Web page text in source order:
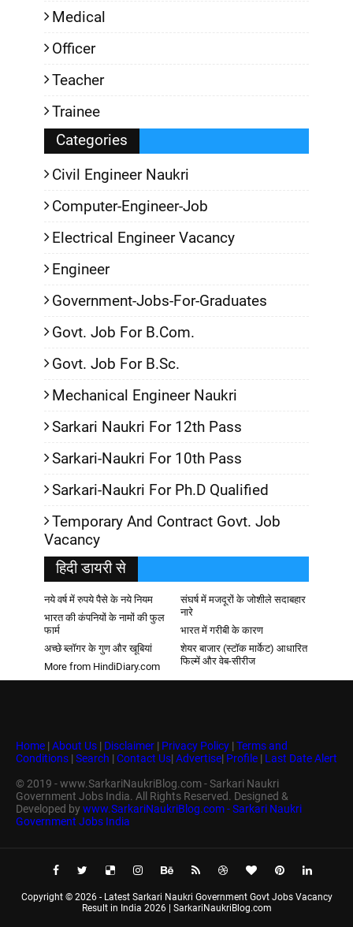
Medical
Officer
Teacher
Trainee
Categories
Civil Engineer Naukri
Computer-Engineer-Job
Electrical Engineer Vacancy
Engineer
Government-Jobs-For-Graduates
Govt. Job For B.Com.
Govt. Job For B.Sc.
Mechanical Engineer Naukri
Sarkari Naukri For 12th Pass
Sarkari-Naukri For 10th Pass
Sarkari-Naukri For Ph.D Qualified
Temporary And Contract Govt. Job
Vacancy
हिदी डायरी से
नये वर्ष में रुपये पैसे के नये नियम
संघर्ष में मजदूरों के जोशीले सदाबहार
नारे
भारत की कंपनियों के नामों की फुल
फार्म
भारत में गरीबी के कारण
अच्छे ब्लॉगर के गुण और खूबियां
शेयर बाजार (स्टॉक मार्केट) आधारित
फिल्में और वेब-सीरीज
More from HindiDiary.com
Home | About Us | Disclaimer | Privacy Policy | Terms and
Conditions | Search | Contact Us| Advertise| Profile | Last Date Alert
© 2019 - www.SarkariNaukriBlog.com - Sarkari Naukri
Government Jobs India. All Rights Reserved. Designed &
Developed bywww.SarkariNaukriBlog.com - Sarkari Naukri
Government Jobs India
Copyright © 2026 - Latest Sarkari Naukri Government Govt Jobs Vacancy
Result in India 2026 | SarkariNaukriBlog.com